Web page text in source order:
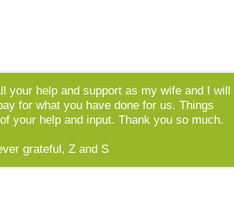
your help and support as my wife and I will
for what you have done for us. Things
your help and input. Thank you so much.
grateful, Z and S